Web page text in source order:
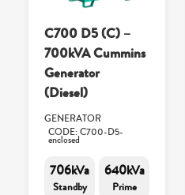
C700 D5 (C) –
700kVA Cummins
Generator
(Diesel)
GENERATOR
CODE: C700-D5-
enclosed
706kVa
Standby
640kVa
Prime